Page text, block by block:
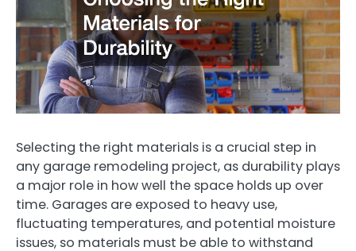
Selecting the right materials is a crucial step in
any garage remodeling project, as durability plays
a major role in how well the space holds up over
time. Garages are exposed to heavy use,
fluctuating temperatures, and potential moisture
issues, so materials must be able to withstand